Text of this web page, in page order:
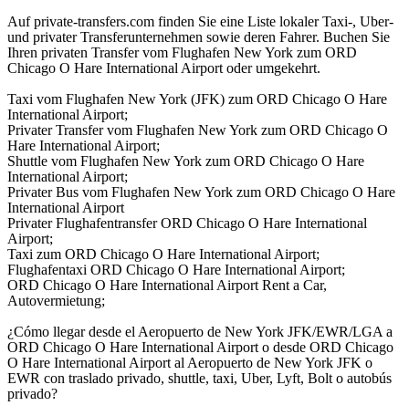
Auf private-transfers.com finden Sie eine Liste lokaler Taxi-, Uber-
und privater Transferunternehmen sowie deren Fahrer. Buchen Sie
Ihren privaten Transfer vom Flughafen New York zum ORD
Chicago O Hare International Airport oder umgekehrt.
Taxi vom Flughafen New York (JFK) zum ORD Chicago O Hare
International Airport;
Privater Transfer vom Flughafen New York zum ORD Chicago O
Hare International Airport;
Shuttle vom Flughafen New York zum ORD Chicago O Hare
International Airport;
Privater Bus vom Flughafen New York zum ORD Chicago O Hare
International Airport
Privater Flughafentransfer ORD Chicago O Hare International
Airport;
Taxi zum ORD Chicago O Hare International Airport;
Flughafentaxi ORD Chicago O Hare International Airport;
ORD Chicago O Hare International Airport Rent a Car,
Autovermietung;
¿Cómo llegar desde el Aeropuerto de New York JFK/EWR/LGA a
ORD Chicago O Hare International Airport o desde ORD Chicago
O Hare International Airport al Aeropuerto de New York JFK o
EWR con traslado privado, shuttle, taxi, Uber, Lyft, Bolt o autobús
privado?